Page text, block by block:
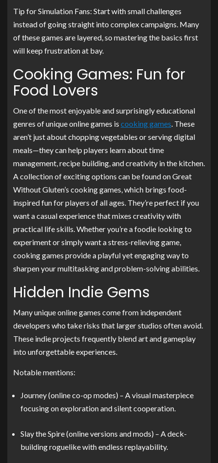
Tip for Simulation Fans: Start with small challenges
instead of going straight into complex campaigns. Many
of these games are layered, so mastering the basics first
will keep frustration at bay.
Cooking Games: Fun for
Food Lovers
One of the most enjoyable and surprisingly educational
genres of unique online games is cooking games. These
aren’t just about chopping vegetables or serving digital
meals—they can help players learn about time
management, recipe building, and creativity in the kitchen.
A collection of exciting options can be found on Great
Without Gluten’s cooking games, which brings food-
inspired fun for players of all ages. They’re perfect if you
want a casual experience that mixes creativity with
practical life skills. Whether you’re a foodie looking to
experiment or simply want a stress-relieving game,
cooking games provide a playful yet engaging way to
sharpen your multitasking and problem-solving abilities.
Hidden Indie Gems
Many unique online games come from independent
developers who take risks that larger studios often avoid.
These indie projects frequently blend art and gameplay
into unforgettable experiences.
Notable mentions:
Journey (online co-op modes) – A visual masterpiece
focusing on exploration and silent cooperation.
Slay the Spire (online versions and mods) – A deck-
building roguelike with endless replayability.